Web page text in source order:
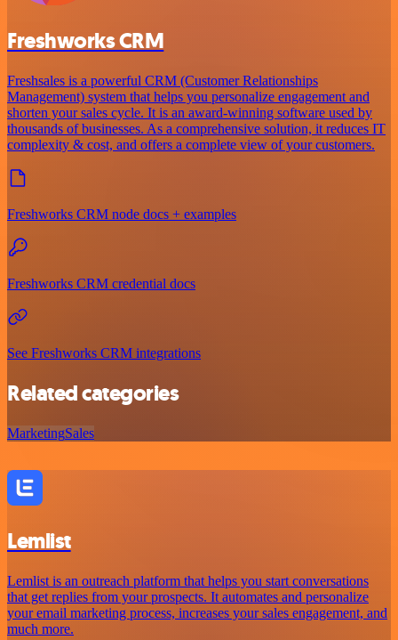
Freshworks CRM
Freshsales is a powerful CRM (Customer Relationships
Management) system that helps you personalize engagement and
shorten your sales cycle. It is an award-winning software used by
thousands of businesses. As a comprehensive solution, it reduces IT
complexity & cost, and offers a complete view of your customers.
Freshworks CRM node docs + examples
Freshworks CRM credential docs
See Freshworks CRM integrations
Related categories
MarketingSales
Lemlist
Lemlist is an outreach platform that helps you start conversations
that get replies from your prospects. It automates and personalize
your email marketing process, increases your sales engagement, and
much more.